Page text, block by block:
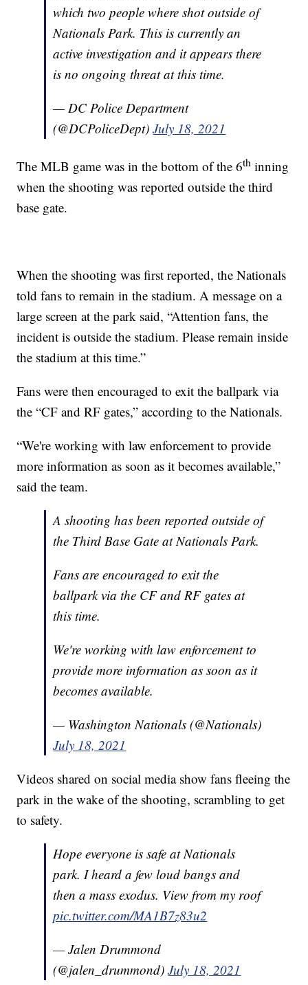
which two people where shot outside of
Nationals Park. This is currently an
active investigation and it appears there
is no ongoing threat at this time.
— DC Police Department
(@DCPoliceDept)July 18, 2021
The MLB game was in the bottom of the 6th inning
when the shooting was reported outside the third
base gate.
When the shooting was first reported, the Nationals
told fans to remain in the stadium. A message on a
large screen at the park said, “Attention fans, the
incident is outside the stadium. Please remain inside
the stadium at this time.”
Fans were then encouraged to exit the ballpark via
the “CF and RF gates,” according to the Nationals.
“We're working with law enforcement to provide
more information as soon as it becomes available,”
said the team.
A shooting has been reported outside of
the Third Base Gate at Nationals Park.
Fans are encouraged to exit the
ballpark via the CF and RF gates at
this time.
We're working with law enforcement to
provide more information as soon as it
becomes available.
— Washington Nationals (@Nationals)
July 18, 2021
Videos shared on social media show fans fleeing the
park in the wake of the shooting, scrambling to get
to safety.
Hope everyone is safe at Nationals
park. I heard a few loud bangs and
then a mass exodus. View from my roof
pic.twitter.com/MA1B7z83u2
— Jalen Drummond
(@jalen_drummond)July 18, 2021